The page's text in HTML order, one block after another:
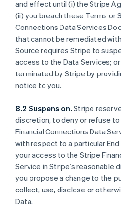
and effect until (i) the Stripe
(ii) you breach these Terms or
Connections Data Services
that cannot be remediated
Source requires Stripe to
access to the Data Services;
terminated by Stripe by
notice to you.
8.2 Suspension. Stripe
discretion, to deny or refuse
Financial Connections Data
with respect to a particular
your access to the Stripe
Service in Stripe’s reasonable
you propose a change to the
collect, use, disclose or
Data.
Canada
EnglishFrançais
Croatia
EnglishItaliano
Cyprus
Czech Republic
English
English
Estonia
Finland
EnglishSvenska
France
FrançaisEnglish
Germany
DeutschEnglish
Gibraltar